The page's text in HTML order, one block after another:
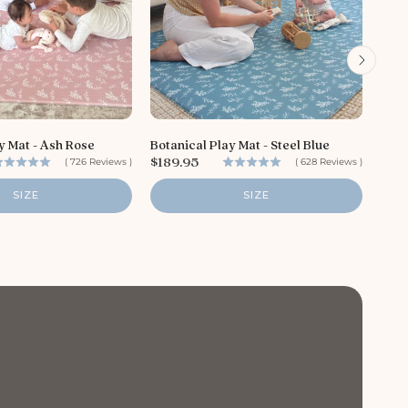
Mat - Ash Rose
( 726 Reviews )
SIZE
Botanical Play Mat - Steel Blue
( 628 Reviews )
P
i
c
$189.95
SIZE